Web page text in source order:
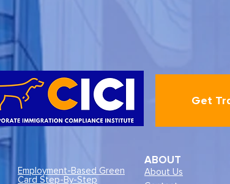
Employment-Based Green
Card Step-By-Step
Get
ABOUT
About Us